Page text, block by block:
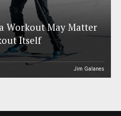
Workout May Matter
Itself
Jim Galanes